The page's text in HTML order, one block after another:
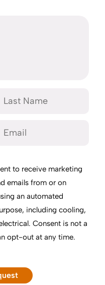
to receive marketing
emails from or on
an automated
including cooling,
Consent is not a
opt-out at any time.